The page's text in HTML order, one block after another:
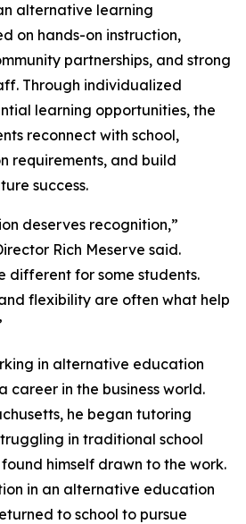
alternative learning
on hands-on instruction,
partnerships, and strong
Through individualized
learning opportunities, the
reconnect with school,
requirements, and build
success.
deserves recognition,”
Rich Meserve said.
different for some students.
flexibility are often what help
in alternative education
career in the business world.
he began tutoring
in traditional school
himself drawn to the work.
in an alternative education
to school to pursue